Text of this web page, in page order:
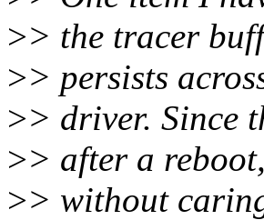
>> the tracer
>> persists
>> driver. Since
>> after a
>> without